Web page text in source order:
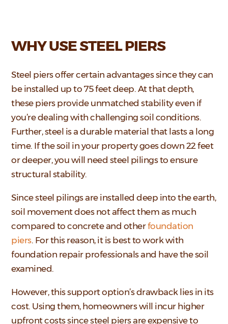
WHY USE STEEL PIERS
Steel piers offer certain advantages since they can
be installed up to 75 feet deep. At that depth,
these piers provide unmatched stability even if
you’re dealing with challenging soil conditions.
Further, steel is a durable material that lasts a long
time. If the soil in your property goes down 22 feet
or deeper, you will need steel pilings to ensure
structural stability.
Since steel pilings are installed deep into the earth,
soil movement does not affect them as much
compared to concrete and otherfoundation
piers. For this reason, it is best to work with
foundation repair professionals and have the soil
examined.
However, this support option’s drawback lies in its
cost. Using them, homeowners will incur higher
upfront costs since steel piers are expensive to